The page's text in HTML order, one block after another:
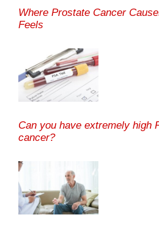
Where Prostate Cancer
Feels
Can you have extremely high
cancer?